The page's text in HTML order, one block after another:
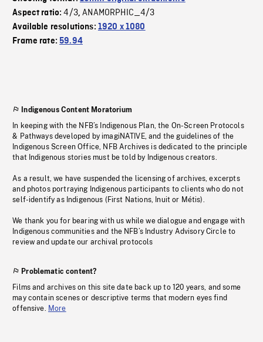
Aspect ratio:4/3,ANAMORPHIC_4/3
Available resolutions: 1920 x 1080
Frame rate:59.94
Indigenous Content Moratorium
In keeping with the NFB’s Indigenous Plan, the On-Screen Protocols
& Pathways developed by imagiNATIVE, and the guidelines of the
Indigenous Screen Office, NFB Archives is dedicated to the principle
that Indigenous stories must be told by Indigenous creators.
As a result, we have suspended the licensing of archives, excerpts
and photos portraying Indigenous participants to clients who do not
self-identify as Indigenous (First Nations, Inuit or Métis).
We thank you for bearing with us while we dialogue and engage with
Indigenous communities and the NFB’s Industry Advisory Circle to
review and update our archival protocols
Problematic content?
Films and archives on this site date back up to 120 years, and some
may contain scenes or descriptive terms that modern eyes find
offensive. More